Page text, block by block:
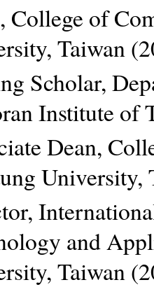
College of
Taiwan
Scholar,
Institute of
Dean,
University,
and
Taiwan